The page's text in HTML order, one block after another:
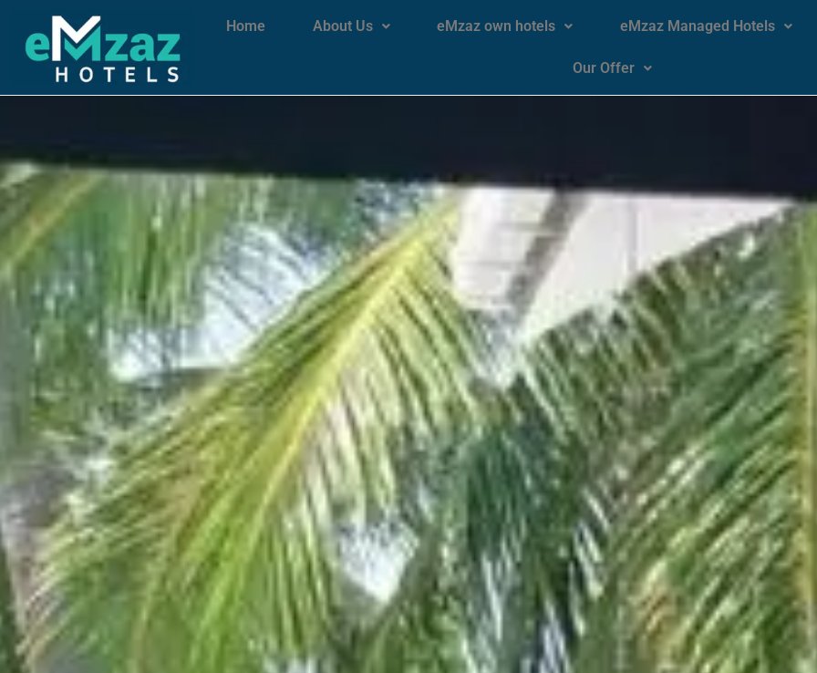
Home About Us eMzaz own hotels eMzaz Managed Hotels
Our Offer